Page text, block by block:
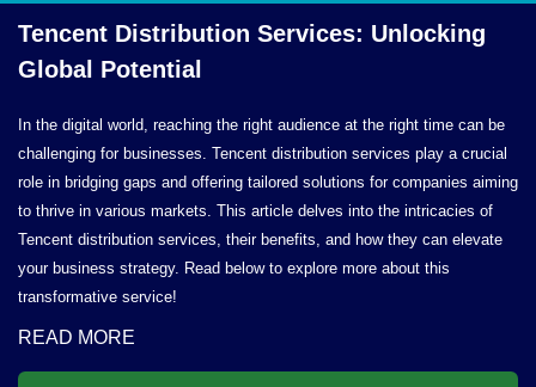
Tencent Distribution Services: Unlocking
Global Potential
In the digital world, reaching the right audience at the right time can be
challenging for businesses. Tencent distribution services play a crucial
role in bridging gaps and offering tailored solutions for companies aiming
to thrive in various markets. This article delves into the intricacies of
Tencent distribution services, their benefits, and how they can elevate
your business strategy. Read below to explore more about this
transformative service!
READ MORE